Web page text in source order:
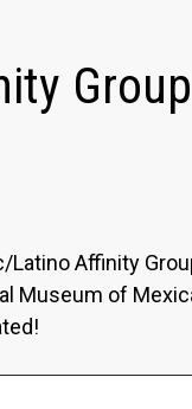
Affinity
Museum of